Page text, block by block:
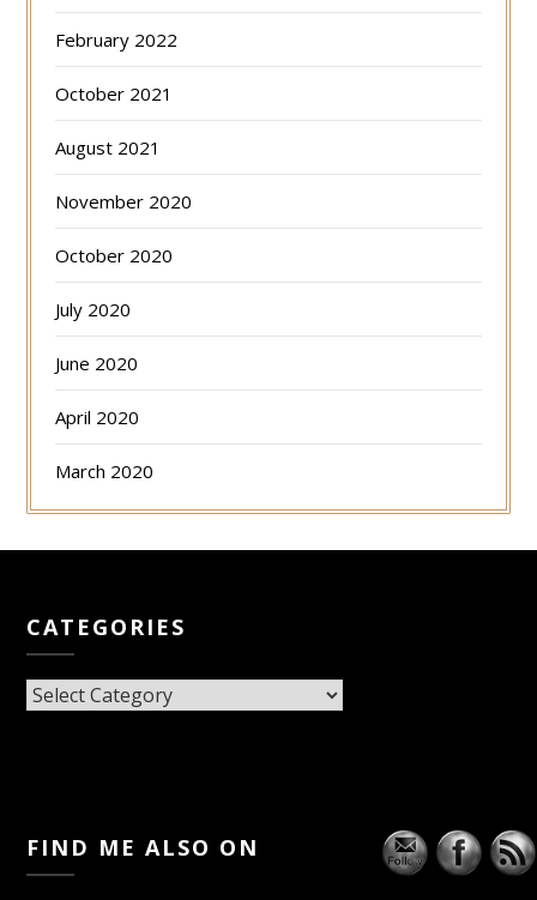
February 2022
October 2021
August 2021
November 2020
October 2020
July 2020
June 2020
April 2020
March 2020
CATEGORIES
CATEGORIES
FIND ME ALSO ON